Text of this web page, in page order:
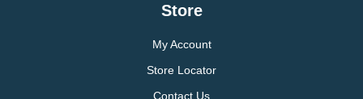
Store
My Account
Store Locator
Contact Us